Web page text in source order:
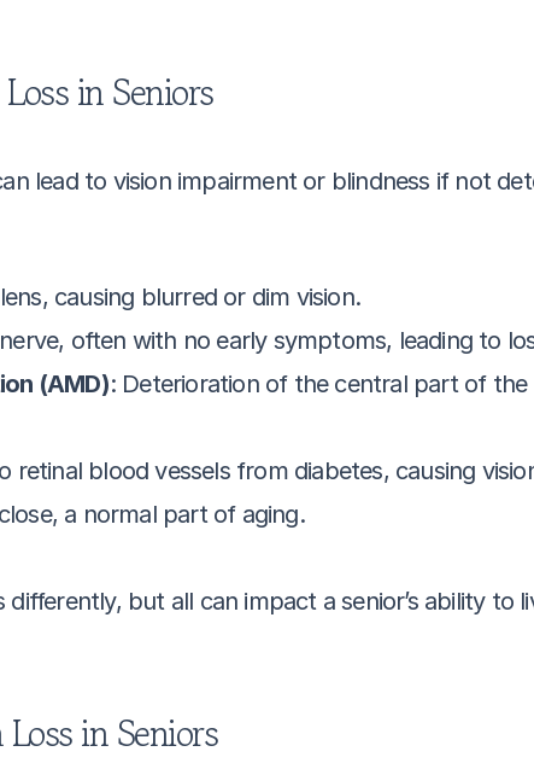
in Seniors
lead to vision impairment or blindness if not
causing blurred or dim vision.
often with no early symptoms, leading to
(AMD): Deterioration of the central part of
retinal blood vessels from diabetes, causing
a normal part of aging.
but all can impact a senior’s ability to
in Seniors